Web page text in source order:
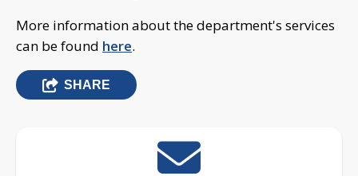
More information about the department's services
can be found here.
SHARE